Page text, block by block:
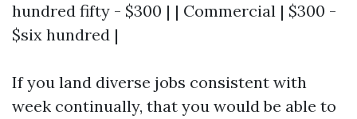
hundred fifty - $300 | | Commercial | $300 -
$six hundred |
If you land diverse jobs consistent with
week continually, that you would be able to